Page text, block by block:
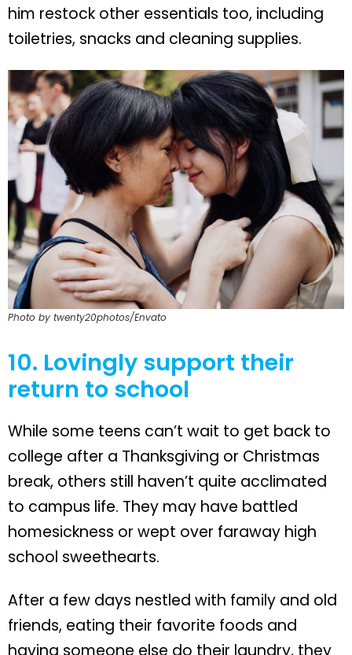
him restock other essentials too, including
toiletries, snacks and cleaning supplies.
Photo by twenty20photos/Envato
10. Lovingly support their
return to school
While some teens can’t wait to get back to
college after a Thanksgiving or Christmas
break, others still haven’t quite acclimated
to campus life. They may have battled
homesickness or wept over faraway high
school sweethearts.
After a few days nestled with family and old
friends, eating their favorite foods and